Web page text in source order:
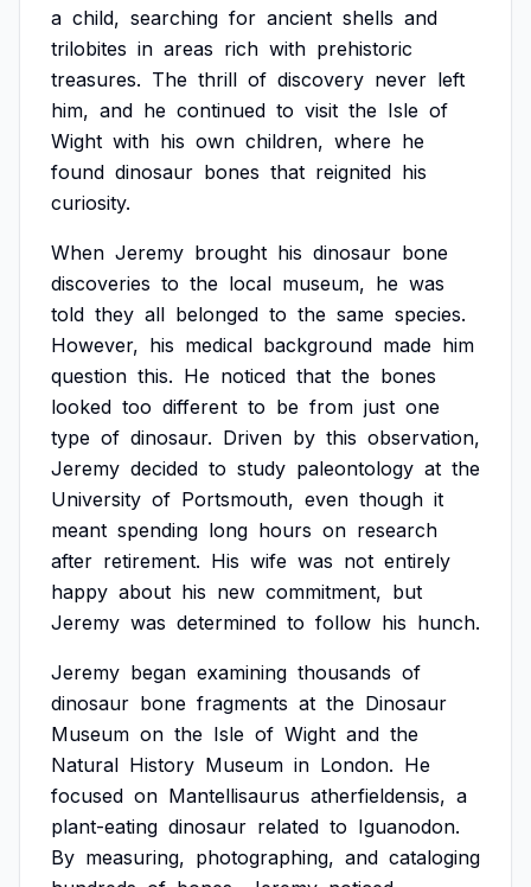
a child, searching for ancient shells and
trilobites in areas rich with prehistoric
treasures. The thrill of discovery never left
him, and he continued to visit the Isle of
Wight with his own children, where he
found dinosaur bones that reignited his
curiosity.
When Jeremy brought his dinosaur bone
discoveries to the local museum, he was
told they all belonged to the same species.
However, his medical background made him
question this. He noticed that the bones
looked too different to be from just one
type of dinosaur. Driven by this observation,
Jeremy decided to study paleontology at the
University of Portsmouth, even though it
meant spending long hours on research
after retirement. His wife was not entirely
happy about his new commitment, but
Jeremy was determined to follow his hunch.
Jeremy began examining thousands of
dinosaur bone fragments at the Dinosaur
Museum on the Isle of Wight and the
Natural History Museum in London. He
focused on Mantellisaurus atherfieldensis, a
plant-eating dinosaur related to Iguanodon.
By measuring, photographing, and cataloging